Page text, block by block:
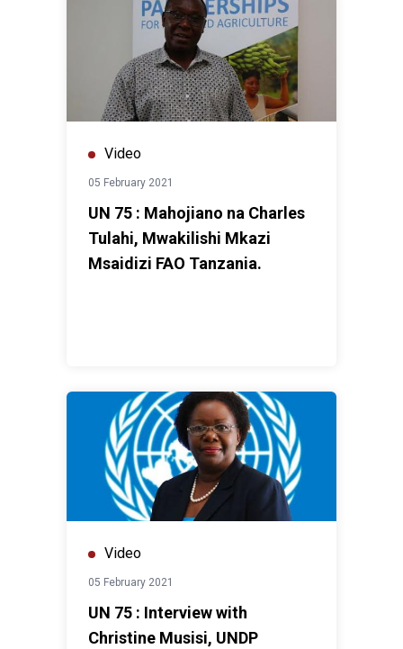
Video
05 February 2021
UN 75 : Mahojiano na Charles
Tulahi, Mwakilishi Mkazi
Msaidizi FAO Tanzania.
Video
05 February 2021
UN 75 : Interview with
Christine Musisi, UNDP